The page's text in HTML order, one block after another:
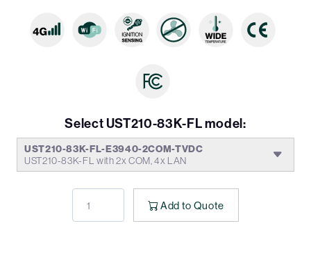
Select UST210-83K-FL model:
UST210-83K-FL-E3940-2COM-TVDC
UST210-83K-FL with 2x COM, 4x LAN
Add to Quote